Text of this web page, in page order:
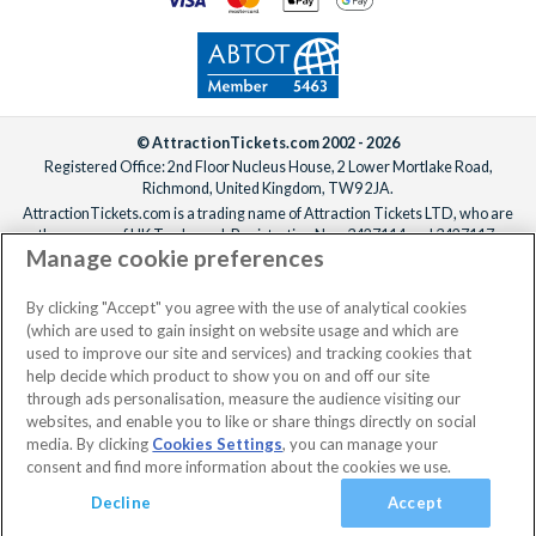
No dates selected 2 Adults
Basket Continue
© AttractionTickets.com 2002 - 2026
Registered Office: 2nd Floor Nucleus House, 2 Lower Mortlake Road,
Richmond, United Kingdom, TW9 2JA.
AttractionTickets.com is a trading name of Attraction Tickets LTD, who are
the owners of UK Trademark Registration Nos. 3427114 and 3427117.
Registered in England with registered number 4390984 and VAT Number
When you book with AttractionTickets.com, you can travel with confidence
knowing we are members of The Association of Bonded Travel Organisers
Trust Limited (ABTOT).
Manage cookie preferences
By clicking "Accept" you agree with the use of analytical cookies
(which are used to gain insight on website usage and which are
used to improve our site and services) and tracking cookies that
help decide which product to show you on and off our site
through ads personalisation, measure the audience visiting our
websites, and enable you to like or share things directly on social
media. By clicking Cookies Settings, you can manage your
consent and find more information about the cookies we use.
Decline
Accept